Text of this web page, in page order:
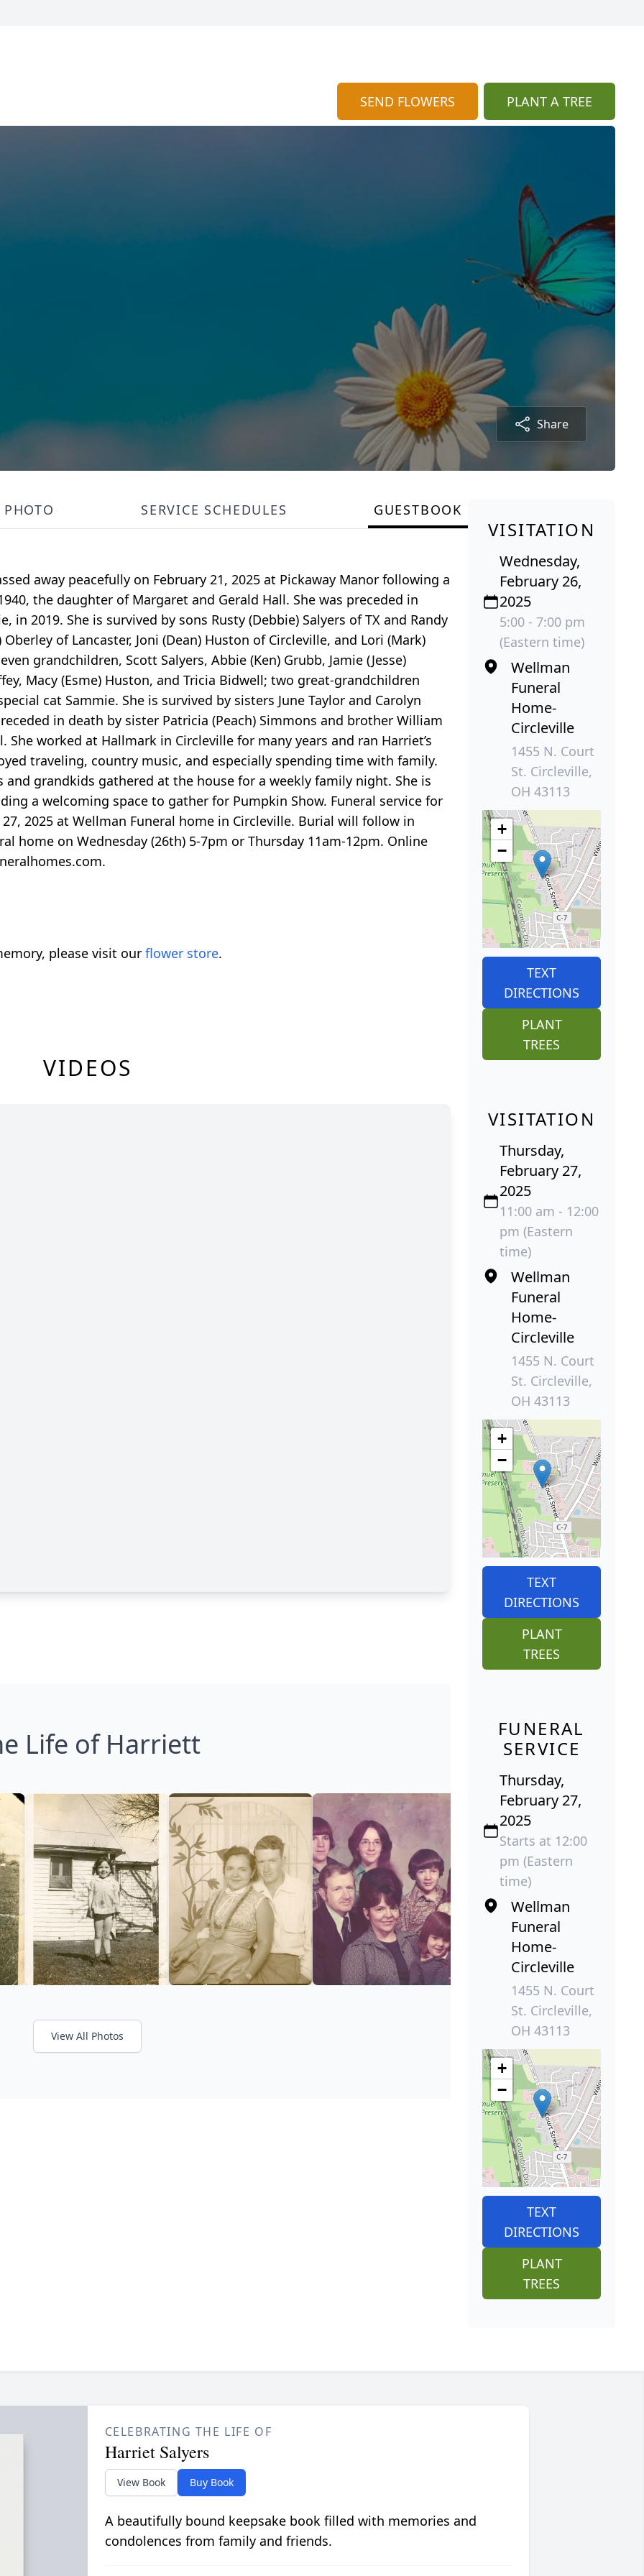
SEND FLOWERS PLANT A TREE
Share
PHOTO SERVICE SCHEDULES GUESTBOOK
away peacefully on February 21, 2025 at Pickaway Manor following a
the daughter of Margaret and Gerald Hall. She was preceded in
in 2019. She is survived by sons Rusty (Debbie) Salyers of TX and Randy
of Lancaster, Joni (Dean) Huston of Circleville, and Lori (Mark)
grandchildren, Scott Salyers, Abbie (Ken) Grubb, Jamie (Jesse)
Macy (Esme) Huston, and Tricia Bidwell; two great-grandchildren
cat Sammie. She is survived by sisters June Taylor and Carolyn
in death by sister Patricia (Peach) Simmons and brother William
She worked at Hallmark in Circleville for many years and ran Harriet’s
traveling, country music, and especially spending time with family.
grandkids gathered at the house for a weekly family night. She is
a welcoming space to gather for Pumpkin Show. Funeral service for
2025 at Wellman Funeral home in Circleville. Burial will follow in
home on Wednesday (26th) 5-7pm or Thursday 11am-12pm. Online
please visit our flower store.
VIDEOS
Life of Harriett
View All Photos
VISITATION
Wednesday,
February 26,
2025
5:00 - 7:00 pm
(Eastern time)
Wellman
Funeral
Home-
Circleville
1455 N. Court
St. Circleville,
OH 43113
+
−
TEXT
DIRECTIONS
PLANT
TREES
VISITATION
Thursday,
February 27,
2025
11:00 am - 12:00
pm (Eastern
time)
Wellman
Funeral
Home-
Circleville
1455 N. Court
St. Circleville,
OH 43113
+
−
TEXT
DIRECTIONS
PLANT
TREES
FUNERAL
SERVICE
Thursday,
February 27,
2025
Starts at 12:00
pm (Eastern
time)
Wellman
Funeral
Home-
Circleville
1455 N. Court
St. Circleville,
OH 43113
+
−
TEXT
DIRECTIONS
PLANT
TREES
CELEBRATING THE LIFE OF
Harriet Salyers
View Book Buy Book
A beautifully bound keepsake book filled with memories and
condolences from family and friends.